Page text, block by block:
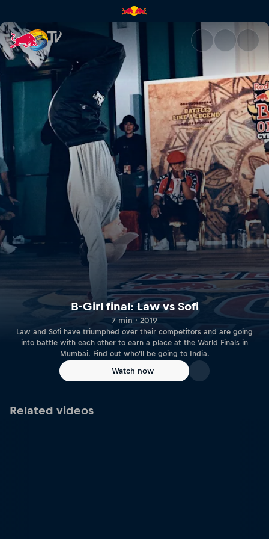
B-Girl final: Law vs Sofi | Red
B-Girl final: Law vs Sofi
7 min · 2019
Law and Sofi have triumphed over their competitors and are going
into battle with each other to earn a place at the World Finals in
Mumbai. Find out who'll be going to India.
Watch now
Related videos